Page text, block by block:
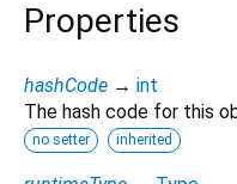
Properties
hashCode → int
The hash code for this
no setter inherited